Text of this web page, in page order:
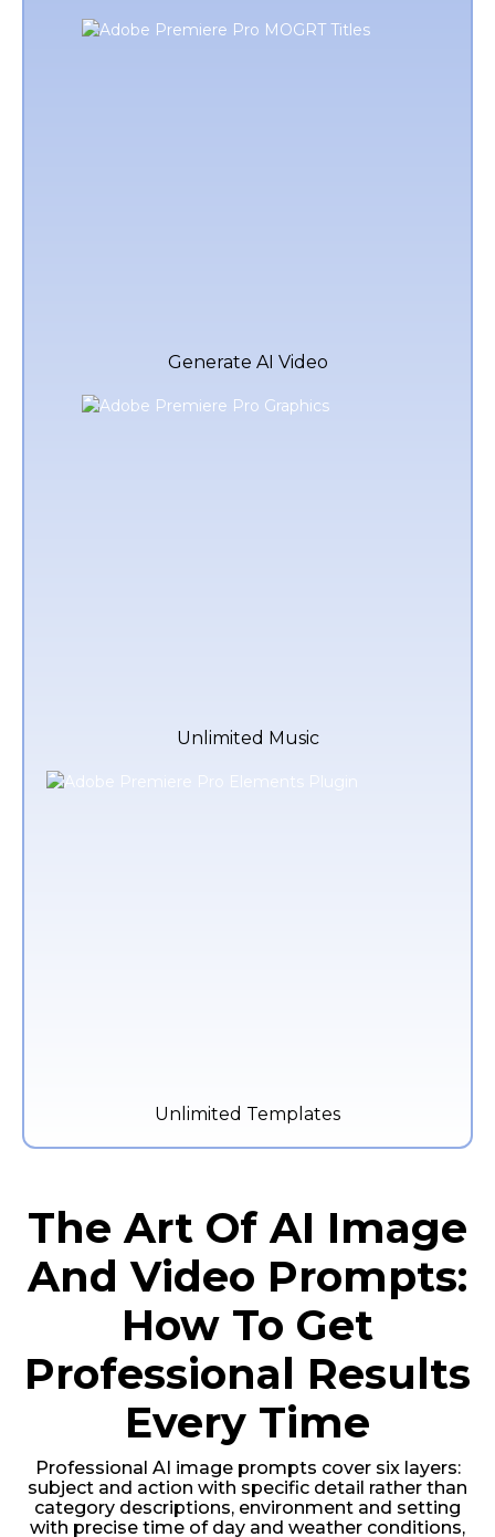
Generate AI Video
Unlimited Music
Unlimited Templates
The Art Of AI Image
And Video Prompts:
How To Get
Professional Results
Every Time
Professional AI image prompts cover six layers:
subject and action with specific detail rather than
category descriptions, environment and setting
with precise time of day and weather conditions,